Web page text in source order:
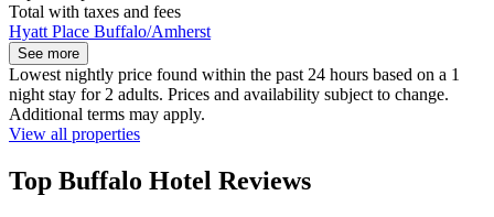
Total with taxes and fees
Hyatt Place Buffalo/Amherst
See more
Lowest nightly price found within the past 24 hours based on a 1
night stay for 2 adults. Prices and availability subject to change.
Additional terms may apply.
View all properties
Top Buffalo Hotel Reviews